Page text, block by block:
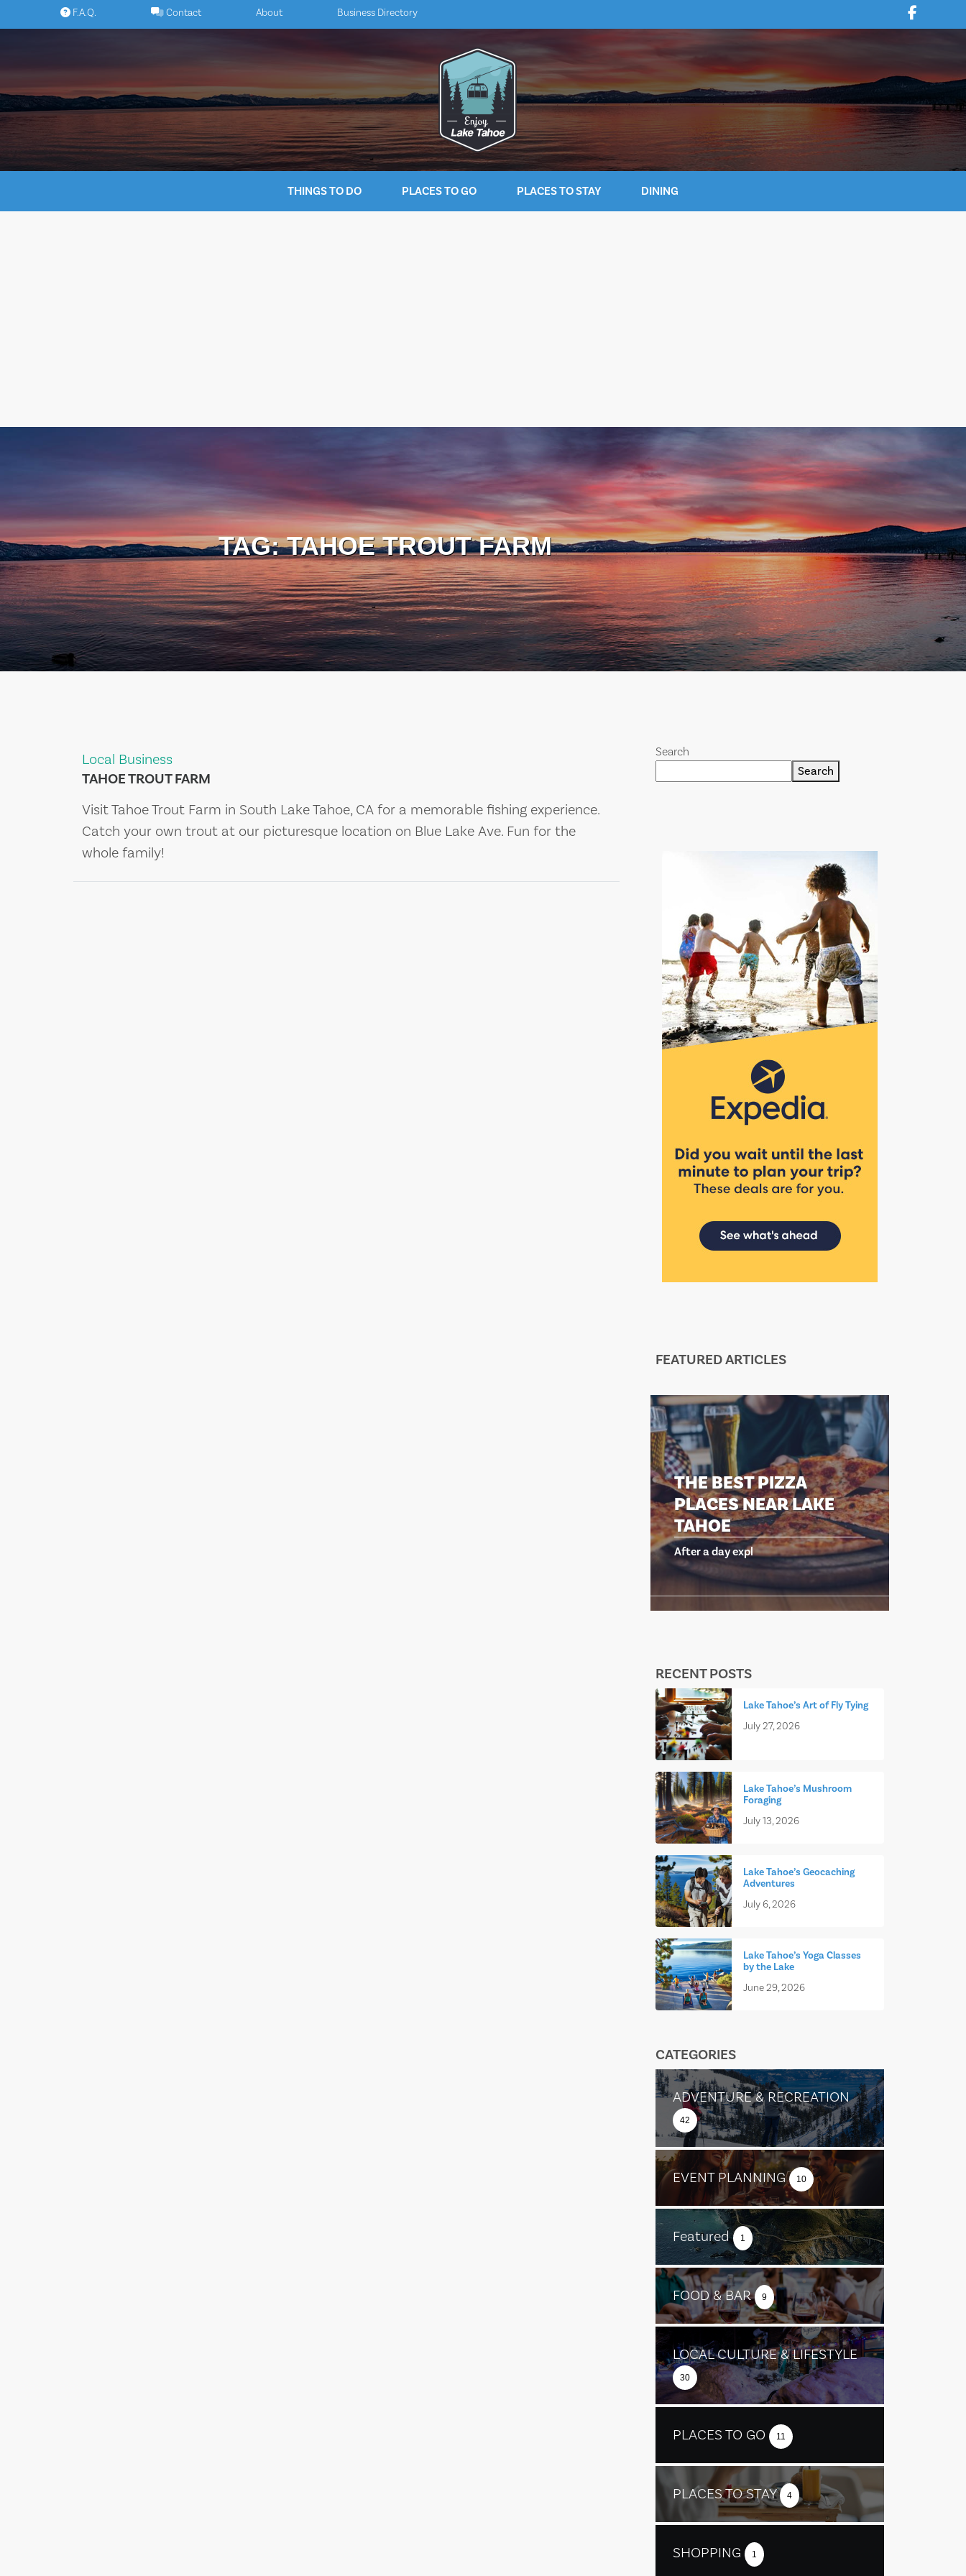
to
F.A.Q. Contact About Business Directory
THINGS TO DO PLACES TO GO PLACES TO STAY DINING
TAG:TAHOE TROUT FARM
Local Business
TAHOE TROUT FARM
Visit Tahoe Trout Farm in South Lake Tahoe, CA for a memorable fishing experience.
Catch your own trout at our picturesque location on Blue Lake Ave. Fun for the
whole family!
Search
Search
FEATURED ARTICLES
THE BEST PIZZA
PLACES NEAR LAKE
TAHOE
After a day expl
RECENT POSTS
Lake Tahoe’s Art of Fly Tying
July 27, 2026
Lake Tahoe’s Mushroom
Foraging
July 13, 2026
Lake Tahoe’s Geocaching
Adventures
July 6, 2026
Lake Tahoe’s Yoga Classes
by the Lake
June 29, 2026
CATEGORIES
ADVENTURE & RECREATION
42
EVENT PLANNING 10
Featured 1
FOOD & BAR 9
LOCAL CULTURE & LIFESTYLE
30
PLACES TO GO 11
PLACES TO STAY 4
SHOPPING 1